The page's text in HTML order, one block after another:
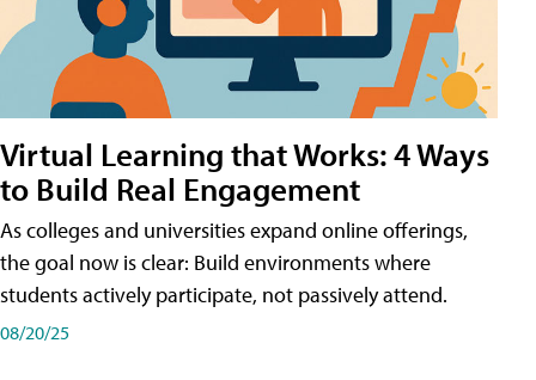
Virtual Learning that Works: 4 Ways
to Build Real Engagement
As colleges and universities expand online offerings,
the goal now is clear: Build environments where
students actively participate, not passively attend.
08/20/25